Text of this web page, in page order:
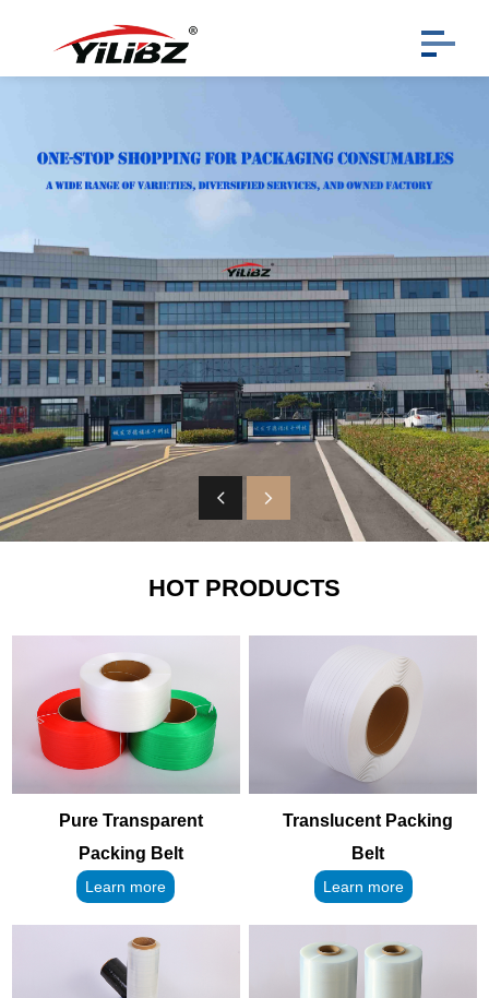
HOT PRODUCTS
Pure Transparent
Packing Belt
Learn more
Translucent Packing
Belt
Learn more